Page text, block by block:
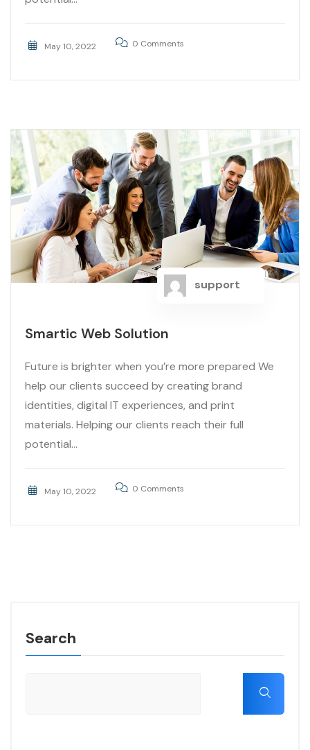
May 10, 2022 0 Comments
support
Smartic Web Solution
Future is brighter when you’re more prepared We
help our clients succeed by creating brand
identities, digital IT experiences, and print
materials. Helping our clients reach their full
potential...
May 10, 2022 0 Comments
Search